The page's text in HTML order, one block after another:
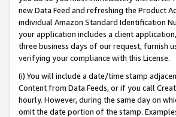
new Data Feed and refreshing the Product
individual Amazon Standard Identification
your application includes a client
three business days of our request, furnish
verifying your compliance with this License.
(i) You will include a date/time stamp
Content from Data Feeds, or if you call
hourly. However, during the same day on
omit the date portion of the stamp.